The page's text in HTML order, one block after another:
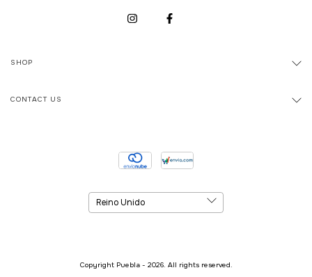
SHOP
CONTACT US
Copyright Puebla - 2026. All rights reserved.